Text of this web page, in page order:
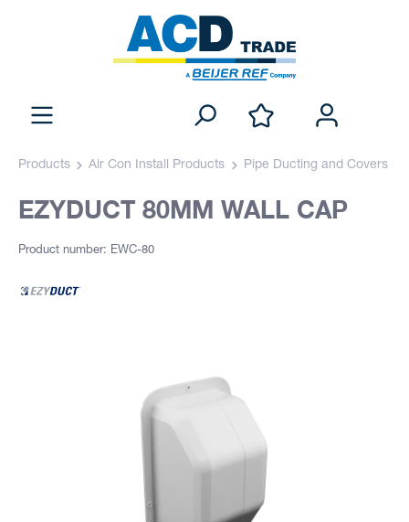
Products Air Con Install Products Pipe Ducting and Covers
EZYDUCT 80MM WALL CAP
Product number: EWC-80